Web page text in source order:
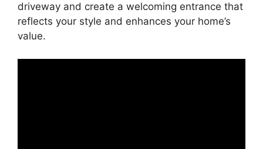
driveway and create a welcoming entrance that
reflects your style and enhances your home’s
value.